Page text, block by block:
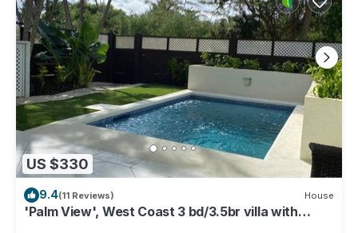
US $330
9.4(11 Reviews) House
'Palm View', West Coast 3 bd/3.5br villa with